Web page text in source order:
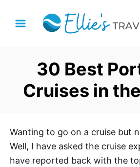
30 Best
Cruises in
Wanting to go on a cruise but
Well, I have asked the cruise
have reported back with the